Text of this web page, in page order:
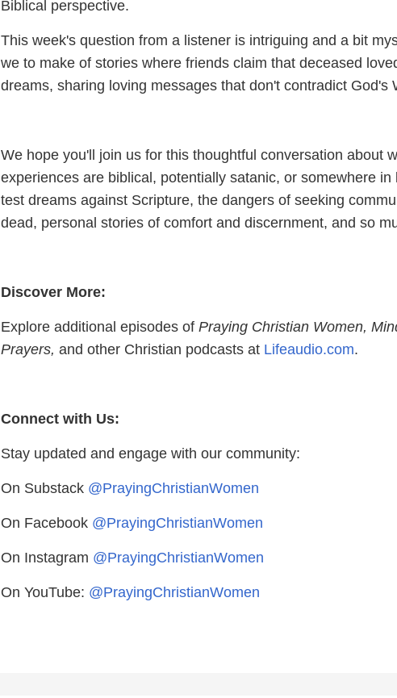
Biblical perspective.
This week's question from a listener is intriguing and a bit
we to make of stories where friends claim that deceased
dreams, sharing loving messages that don't contradict God's
We hope you'll join us for this thoughtful conversation about
experiences are biblical, potentially satanic, or somewhere in
test dreams against Scripture, the dangers of seeking
dead, personal stories of comfort and discernment, and so
Discover More:
Explore additional episodes of Praying Christian Women,
Prayers, and other Christian podcasts at Lifeaudio.com.
Connect with Us:
Stay updated and engage with our community:
On Substack @PrayingChristianWomen
On Facebook @PrayingChristianWomen
On Instagram @PrayingChristianWomen
On YouTube: @PrayingChristianWomen